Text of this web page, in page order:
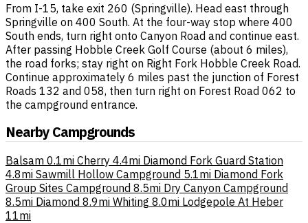
From I-15, take exit 260 (Springville). Head east through
Springville on 400 South. At the four-way stop where 400
South ends, turn right onto Canyon Road and continue east.
After passing Hobble Creek Golf Course (about 6 miles),
the road forks; stay right on Right Fork Hobble Creek Road.
Continue approximately 6 miles past the junction of Forest
Roads 132 and 058, then turn right on Forest Road 062 to
the campground entrance.
Nearby Campgrounds
Balsam 0.1mi Cherry 4.4mi Diamond Fork Guard Station
4.8mi Sawmill Hollow Campground 5.1mi Diamond Fork
Group Sites Campground 8.5mi Dry Canyon Campground
8.5mi Diamond 8.9mi Whiting 8.0mi Lodgepole At Heber
11mi